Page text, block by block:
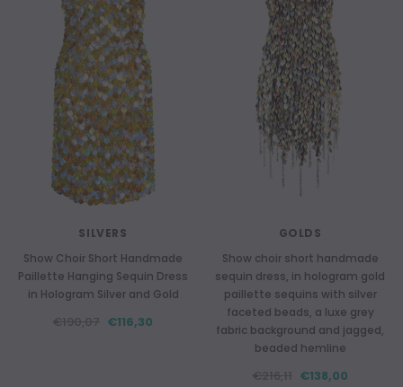
SILVERS
Show Choir Short Handmade
Paillette Hanging Sequin Dress
in Hologram Silver and Gold
€116,30
GOLDS
Show choir short handmade
sequin dress, in hologram gold
paillette sequins with silver
faceted beads, a luxe grey
fabric background and jagged,
beaded hemline
€138,00